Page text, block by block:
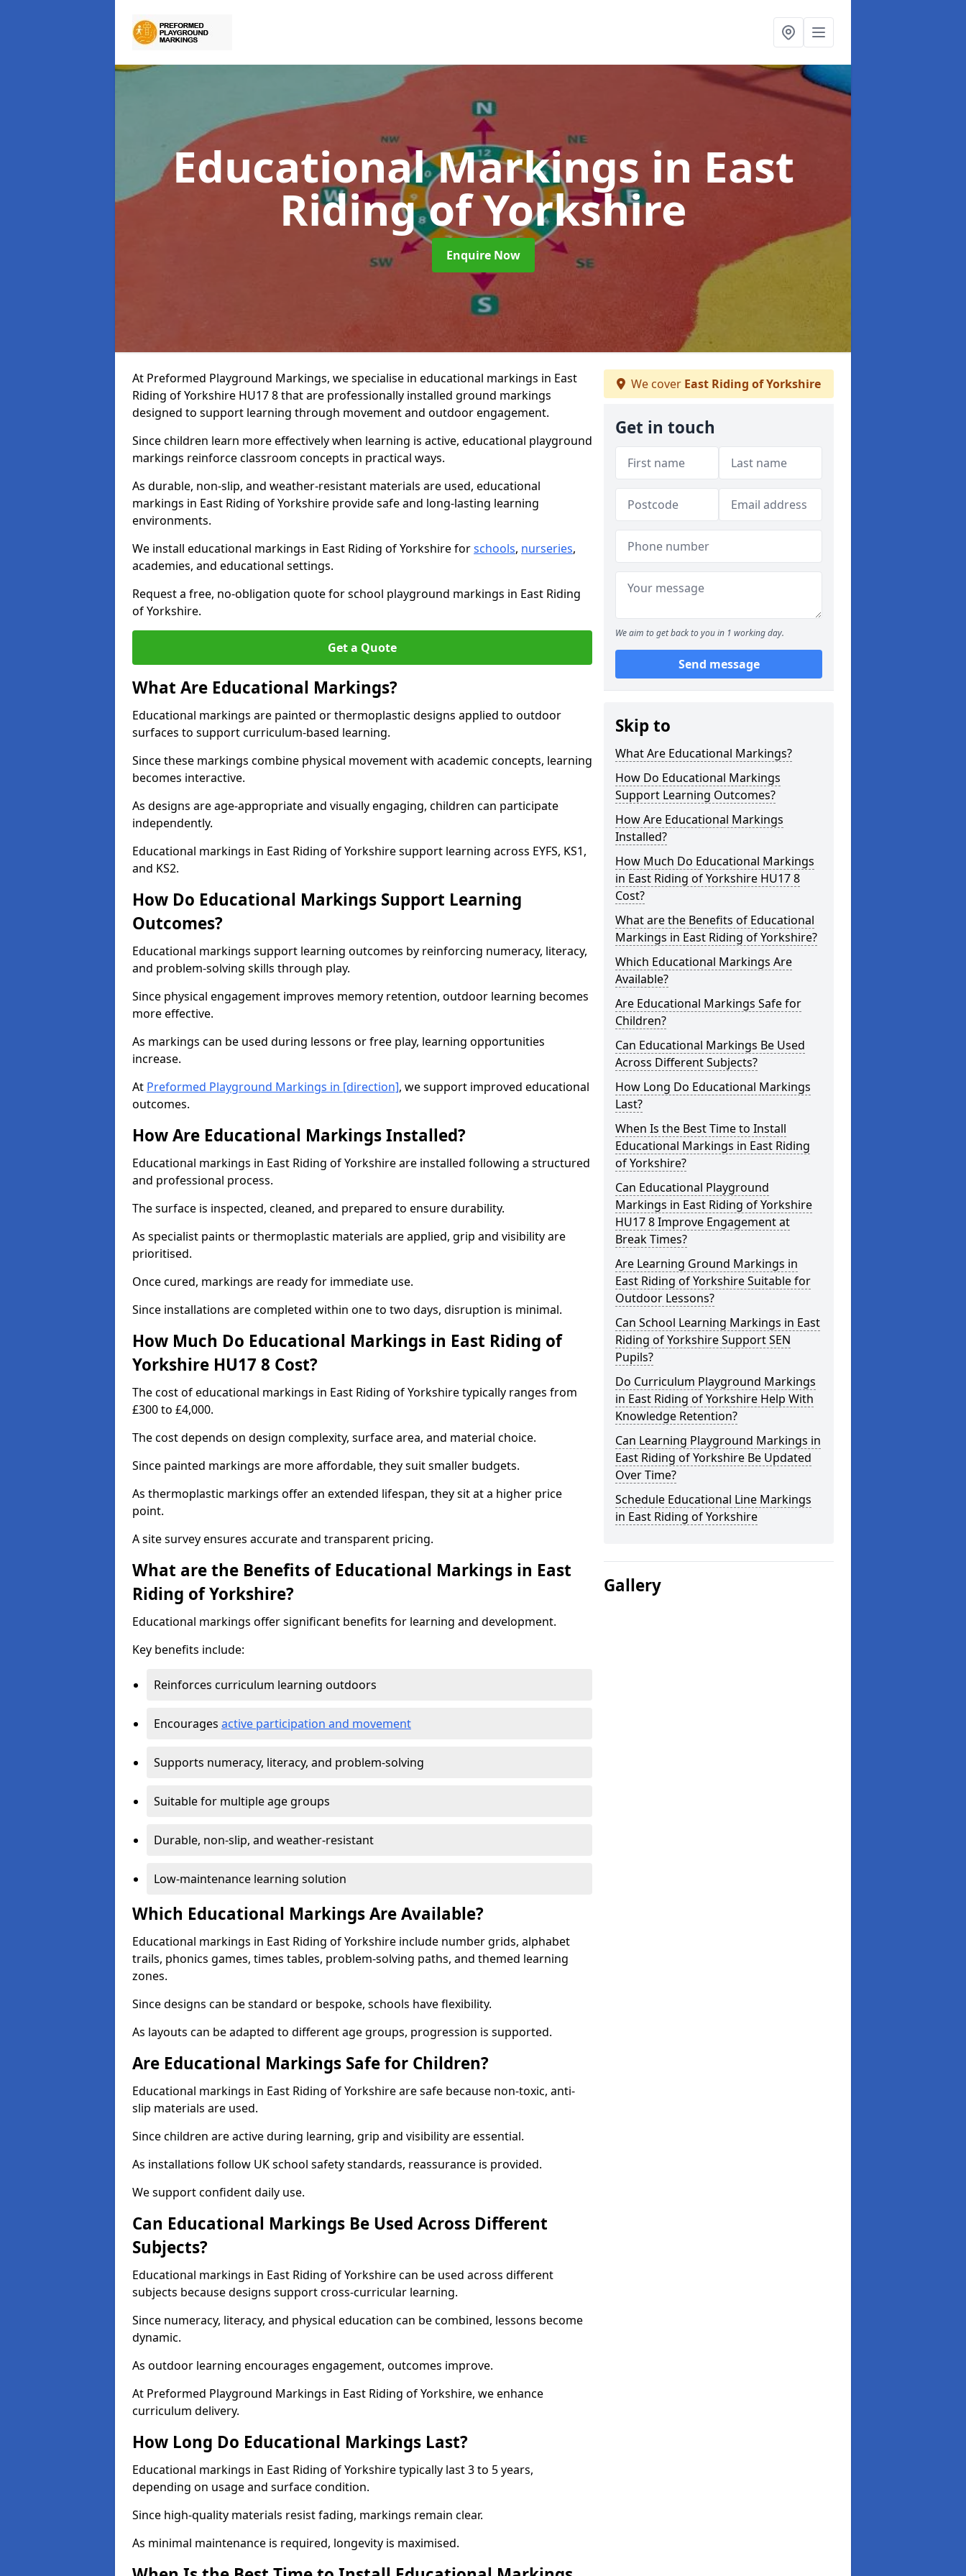
Educational Markings in East
Riding of Yorkshire
Enquire Now
At Preformed Playground Markings, we specialise in educational markings in East
Riding of Yorkshire HU17 8 that are professionally installed ground markings
designed to support learning through movement and outdoor engagement.
Since children learn more effectively when learning is active, educational playground
markings reinforce classroom concepts in practical ways.
As durable, non-slip, and weather-resistant materials are used, educational
markings in East Riding of Yorkshire provide safe and long-lasting learning
environments.
We install educational markings in East Riding of Yorkshire forschools, nurseries,
academies, and educational settings.
Request a free, no-obligation quote for school playground markings in East Riding
of Yorkshire.
Get a Quote
What Are Educational Markings?
Educational markings are painted or thermoplastic designs applied to outdoor
surfaces to support curriculum-based learning.
Since these markings combine physical movement with academic concepts, learning
becomes interactive.
As designs are age-appropriate and visually engaging, children can participate
independently.
Educational markings in East Riding of Yorkshire support learning across EYFS, KS1,
and KS2.
How Do Educational Markings Support Learning
Outcomes?
Educational markings support learning outcomes by reinforcing numeracy, literacy,
and problem-solving skills through play.
Since physical engagement improves memory retention, outdoor learning becomes
more effective.
As markings can be used during lessons or free play, learning opportunities
increase.
At Preformed Playground Markings in [direction], we support improved educational
outcomes.
How Are Educational Markings Installed?
Educational markings in East Riding of Yorkshire are installed following a structured
and professional process.
The surface is inspected, cleaned, and prepared to ensure durability.
As specialist paints or thermoplastic materials are applied, grip and visibility are
prioritised.
Once cured, markings are ready for immediate use.
Since installations are completed within one to two days, disruption is minimal.
How Much Do Educational Markings in East Riding of
Yorkshire HU17 8 Cost?
The cost of educational markings in East Riding of Yorkshire typically ranges from
£300 to £4,000.
The cost depends on design complexity, surface area, and material choice.
Since painted markings are more affordable, they suit smaller budgets.
As thermoplastic markings offer an extended lifespan, they sit at a higher price
point.
A site survey ensures accurate and transparent pricing.
What are the Benefits of Educational Markings in East
Riding of Yorkshire?
Educational markings offer significant benefits for learning and development.
Key benefits include:
Reinforces curriculum learning outdoors
Encourages active participation and movement
Supports numeracy, literacy, and problem-solving
Suitable for multiple age groups
Durable, non-slip, and weather-resistant
Low-maintenance learning solution
Which Educational Markings Are Available?
Educational markings in East Riding of Yorkshire include number grids, alphabet
trails, phonics games, times tables, problem-solving paths, and themed learning
zones.
Since designs can be standard or bespoke, schools have flexibility.
As layouts can be adapted to different age groups, progression is supported.
Are Educational Markings Safe for Children?
Educational markings in East Riding of Yorkshire are safe because non-toxic, anti-
slip materials are used.
Since children are active during learning, grip and visibility are essential.
As installations follow UK school safety standards, reassurance is provided.
We support confident daily use.
Can Educational Markings Be Used Across Different
Subjects?
Educational markings in East Riding of Yorkshire can be used across different
subjects because designs support cross-curricular learning.
Since numeracy, literacy, and physical education can be combined, lessons become
dynamic.
As outdoor learning encourages engagement, outcomes improve.
At Preformed Playground Markings in East Riding of Yorkshire, we enhance
curriculum delivery.
How Long Do Educational Markings Last?
Educational markings in East Riding of Yorkshire typically last 3 to 5 years,
depending on usage and surface condition.
Since high-quality materials resist fading, markings remain clear.
As minimal maintenance is required, longevity is maximised.
We cover East Riding of Yorkshire
Get in touch
We aim to get back to you in 1 working day.
Send message
Skip to
What Are Educational Markings?
How Do Educational Markings
Support Learning Outcomes?
How Are Educational Markings
Installed?
How Much Do Educational Markings
in East Riding of Yorkshire HU17 8
Cost?
What are the Benefits of Educational
Markings in East Riding of Yorkshire?
Which Educational Markings Are
Available?
Are Educational Markings Safe for
Children?
Can Educational Markings Be Used
Across Different Subjects?
How Long Do Educational Markings
Last?
When Is the Best Time to Install
Educational Markings in East Riding
of Yorkshire?
Can Educational Playground
Markings in East Riding of Yorkshire
HU17 8 Improve Engagement at
Break Times?
Are Learning Ground Markings in
East Riding of Yorkshire Suitable for
Outdoor Lessons?
Can School Learning Markings in East
Riding of Yorkshire Support SEN
Pupils?
Do Curriculum Playground Markings
in East Riding of Yorkshire Help With
Knowledge Retention?
Can Learning Playground Markings in
East Riding of Yorkshire Be Updated
Over Time?
Schedule Educational Line Markings
in East Riding of Yorkshire
Gallery